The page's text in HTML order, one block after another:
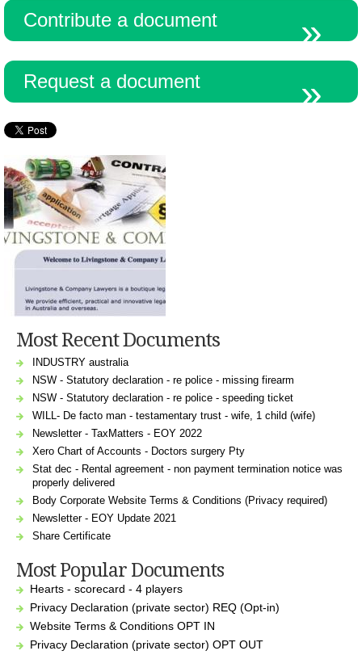
Contribute a document
Request a document
Most Recent Documents
INDUSTRY australia
NSW - Statutory declaration - re police - missing firearm
NSW - Statutory declaration - re police - speeding ticket
WILL- De facto man - testamentary trust - wife, 1 child (wife)
Newsletter - TaxMatters - EOY 2022
Xero Chart of Accounts - Doctors surgery Pty
Stat dec - Rental agreement - non payment termination notice was
properly delivered
Body Corporate Website Terms & Conditions (Privacy required)
Newsletter - EOY Update 2021
Share Certificate
Most Popular Documents
Hearts - scorecard - 4 players
Privacy Declaration (private sector) REQ (Opt-in)
Website Terms & Conditions OPT IN
Privacy Declaration (private sector) OPT OUT